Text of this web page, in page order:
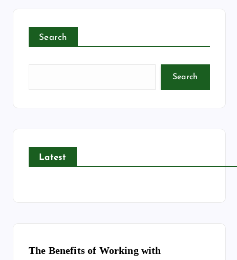
Search
Search
Latest
The Benefits of Working with